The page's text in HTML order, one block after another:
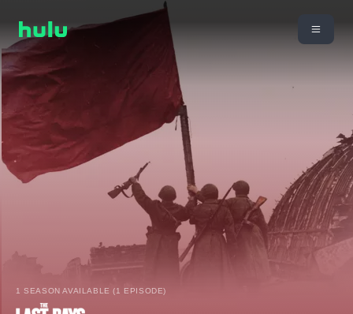
1 SEASON AVAILABLE (1 EPISODE)